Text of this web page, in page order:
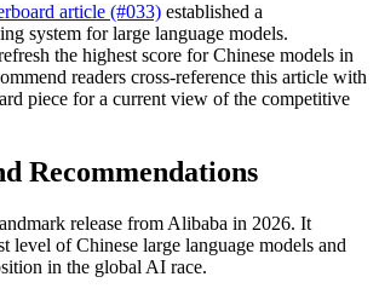
article (#033) established a
system for large language models.
the highest score for Chinese models in
readers cross-reference this article with
piece for a current view of the competitive
Recommendations
release from Alibaba in 2026. It
level of Chinese large language models and
in the global AI race.